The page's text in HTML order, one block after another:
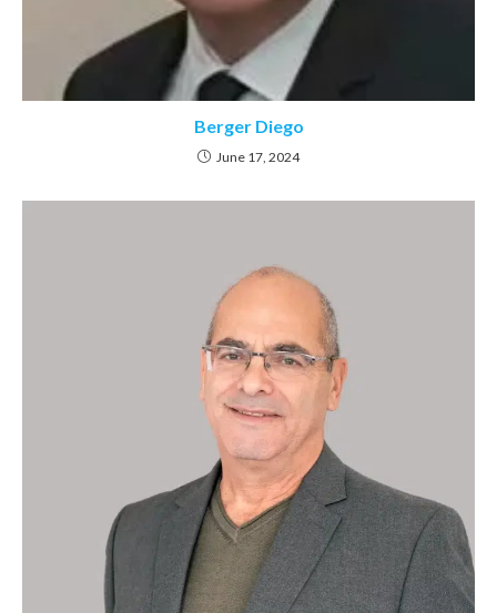
Berger Diego
June 17, 2024